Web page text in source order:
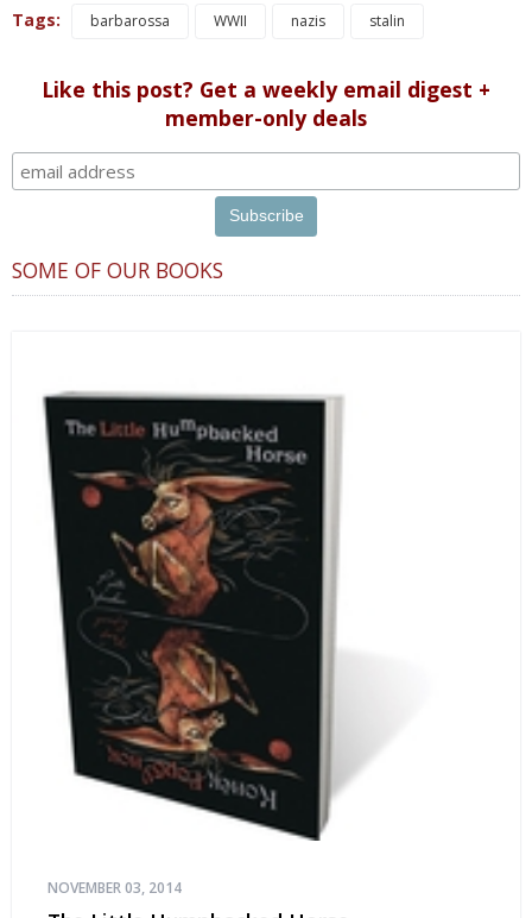
Tags: barbarossa WWII nazis stalin
Like this post? Get a weekly email digest +
member-only deals
SOME OF OUR BOOKS
NOVEMBER 03, 2014